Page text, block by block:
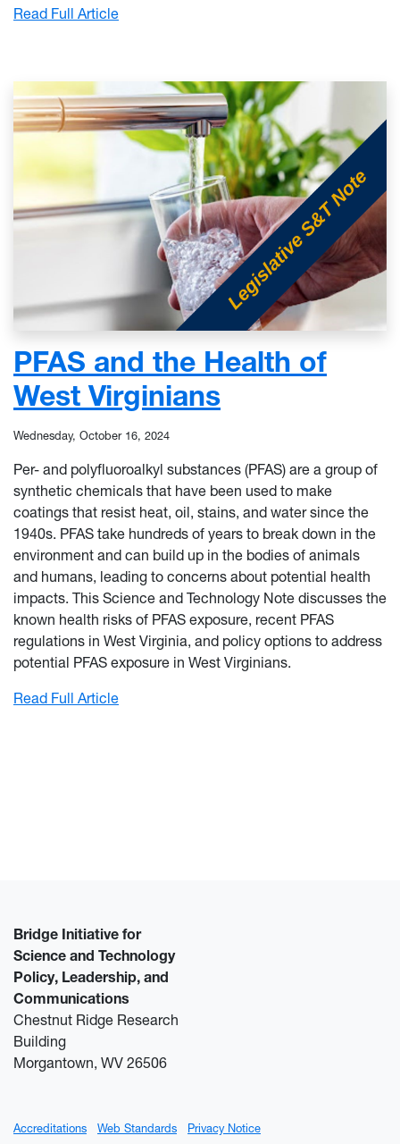
Read Full Article: Artificial Intelligence, Economic
PFAS and the Health of
West Virginians
Wednesday, October 16, 2024
Per- and polyfluoroalkyl substances (PFAS) are a group of
synthetic chemicals that have been used to make
coatings that resist heat, oil, stains, and water since the
1940s. PFAS take hundreds of years to break down in the
environment and can build up in the bodies of animals
and humans, leading to concerns about potential health
impacts. This Science and Technology Note discusses the
known health risks of PFAS exposure, recent PFAS
regulations in West Virginia, and policy options to address
potential PFAS exposure in West Virginians.
Read Full Article: PFAS and the Health of West Virginians
Bridge Initiative for
Science and Technology
Policy, Leadership, and
Communications
Chestnut Ridge Research
Building
Morgantown, WV 26506
Accreditations Web Standards
Privacy Notice